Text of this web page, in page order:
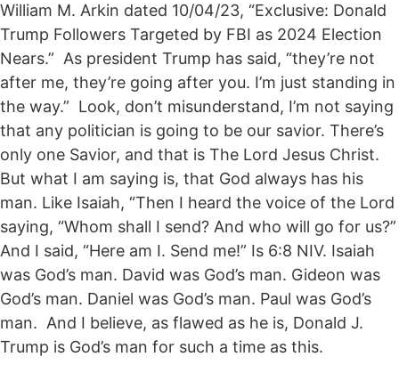
William M. Arkin dated 10/04/23, “Exclusive: Donald
Trump Followers Targeted by FBI as 2024 Election
Nears.” As president Trump has said, “they’re not
after me, they’re going after you. I’m just standing in
the way.” Look, don’t misunderstand, I’m not saying
that any politician is going to be our savior. There’s
only one Savior, and that is The Lord Jesus Christ.
But what I am saying is, that God always has his
man. Like Isaiah, “Then I heard the voice of the Lord
saying, “Whom shall I send? And who will go for us?”
And I said, “Here am I. Send me!” Is 6:8 NIV. Isaiah
was God’s man. David was God’s man. Gideon was
God’s man. Daniel was God’s man. Paul was God’s
man. And I believe, as flawed as he is, Donald J.
Trump is God’s man for such a time as this.